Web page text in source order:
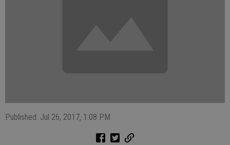
Published: Jul 26, 2017, 1:08 PM